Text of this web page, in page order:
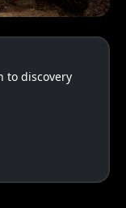
to discovery